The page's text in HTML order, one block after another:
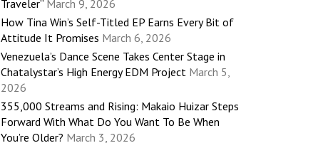
Traveler” March 9, 2026
How Tina Win’s Self-Titled EP Earns Every Bit of
Attitude It Promises March 6, 2026
Venezuela’s Dance Scene Takes Center Stage in
Chatalystar’s High Energy EDM Project March 5,
2026
355,000 Streams and Rising: Makaio Huizar Steps
Forward With What Do You Want To Be When
You’re Older? March 3, 2026